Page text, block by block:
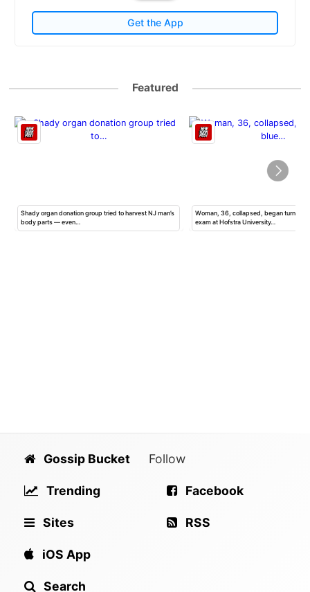
Get the App
Featured
Shady organ donation group tried to harvest NJ man’s
body parts — even…
Woman, 36, collapsed, began turning
exam at Hofstra University…
Gossip Bucket
Trending
Sites
iOS App
Search
Follow
Facebook
RSS